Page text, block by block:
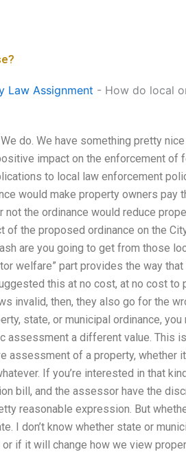
Law Assignment - How do local
do. We have something pretty
impact on the enforcement of
to local law enforcement
would make property owners pay
not the ordinance would reduce
the proposed ordinance on the
are you going to get from those
welfare” part provides the way that
this at no cost, at no cost to
invalid, then, they also go for the
state, or municipal ordinance, you
a different value. This
assessment of a property, whether
If you’re interested in that
bill, and the assessor have the
reasonable expression. But
I don’t know whether state or
if it will change how we view